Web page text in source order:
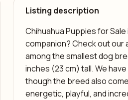
Listing description
Chihuahua Puppies for
companion? Check out our
among the smallest dog
inches (23 cm) tall. We
though the breed also
energetic, playful, and